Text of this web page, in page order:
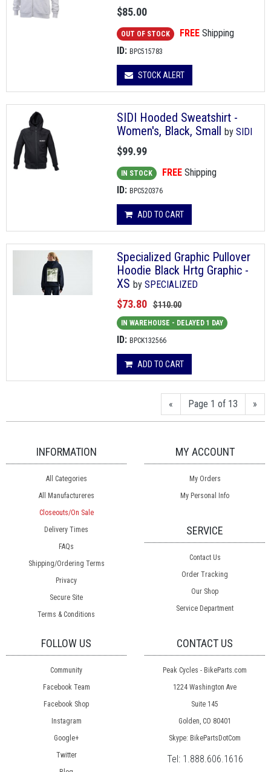
$85.00
OUT OF STOCK FREE Shipping
ID: BPC515783
STOCK ALERT
SIDI Hooded Sweatshirt -
Women's, Black, Small by SIDI
$99.99
IN STOCK FREE Shipping
ID: BPC520376
ADD TO CART
Specialized Graphic Pullover
Hoodie Black Hrtg Graphic -
XS by SPECIALIZED
$73.80 $110.00
IN WAREHOUSE - DELAYED 1 DAY
ID: BPCK132566
ADD TO CART
« Page 1 of 13 »
INFORMATION
All Categories
All Manufactureres
Closeouts/On Sale
Delivery Times
FAQs
Shipping/Ordering Terms
Privacy
Secure Site
Terms & Conditions
MY ACCOUNT
My Orders
My Personal Info
SERVICE
Contact Us
Order Tracking
Our Shop
Service Department
FOLLOW US
Community
Facebook Team
Facebook Shop
Instagram
Google+
Twitter
CONTACT US
Peak Cycles - BikeParts.com
1224 Washington Ave
Suite 145
Golden, CO 80401
Skype: BikePartsDotCom
Tel: 1.888.606.1616